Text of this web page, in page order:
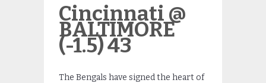
Cincinnati @
BALTIMORE
(-1.5) 43
The Bengals have signed the heart of